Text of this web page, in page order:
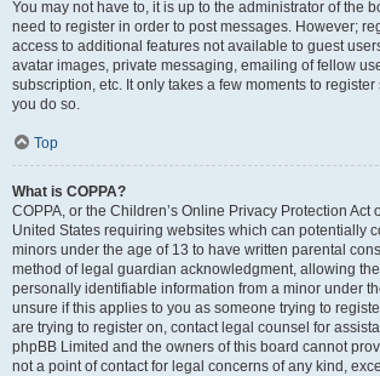
You may not have to, it is up to the administrator of the
need to register in order to post messages. However;
access to additional features not available to guest
avatar images, private messaging, emailing of fellow
subscription, etc. It only takes a few moments to
you do so.
Top
What is COPPA?
COPPA, or the Children’s Online Privacy Protection Act
United States requiring websites which can potentially
minors under the age of 13 to have written parental
method of legal guardian acknowledgment, allowing
personally identifiable information from a minor under
unsure if this applies to you as someone trying to
are trying to register on, contact legal counsel for
phpBB Limited and the owners of this board cannot
not a point of contact for legal concerns of any kind,